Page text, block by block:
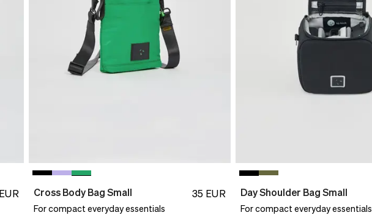
EUR Cross Body Bag Small 35 EUR
For compact everyday essentials
Day Shoulder Bag Small
For compact everyday essentials